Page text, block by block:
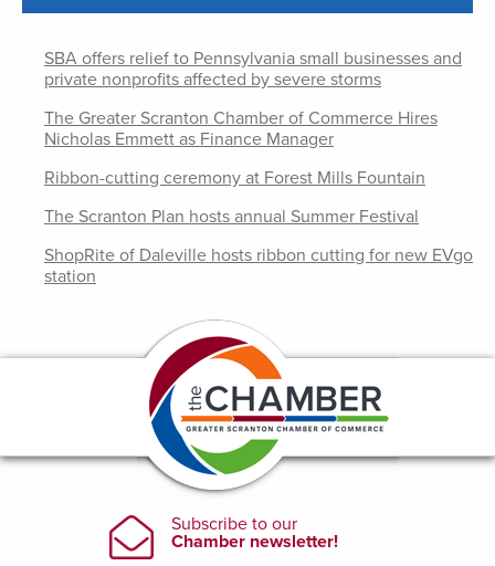
SBA offers relief to Pennsylvania small businesses and
private nonprofits affected by severe storms
The Greater Scranton Chamber of Commerce Hires
Nicholas Emmett as Finance Manager
Ribbon-cutting ceremony at Forest Mills Fountain
The Scranton Plan hosts annual Summer Festival
ShopRite of Daleville hosts ribbon cutting for new EVgo
station